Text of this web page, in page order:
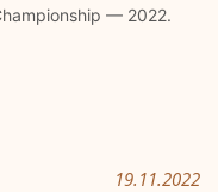
— 2022.
19.11.2022